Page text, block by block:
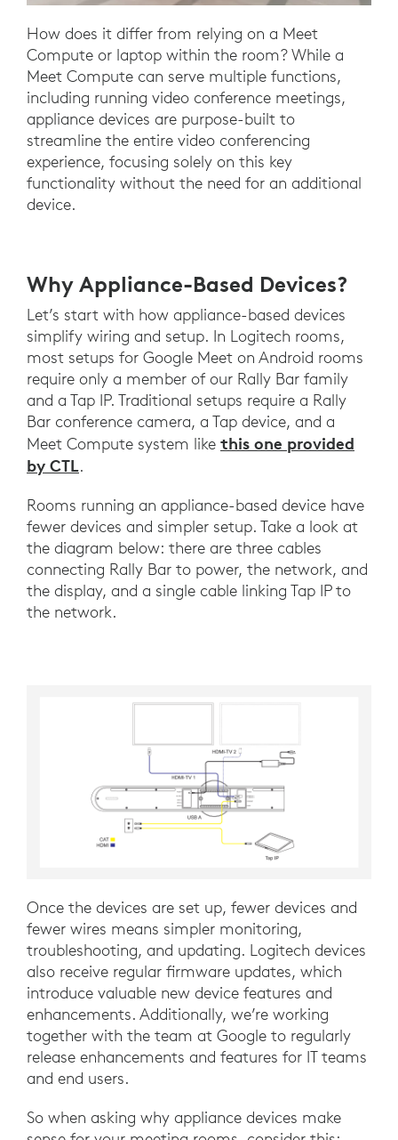
How does it differ from relying on a Meet
Compute or laptop within the room? While a
Meet Compute can serve multiple functions,
including running video conference meetings,
appliance devices are purpose-built to
streamline the entire video conferencing
experience, focusing solely on this key
functionality without the need for an additional
device.
Why Appliance-Based Devices?
Let’s start with how appliance-based devices
simplify wiring and setup. In Logitech rooms,
most setups for Google Meet on Android rooms
require only a member of our Rally Bar family
and a Tap IP. Traditional setups require a Rally
Bar conference camera, a Tap device, and a
Meet Compute system like this one provided
by CTL.
Rooms running an appliance-based device have
fewer devices and simpler setup. Take a look at
the diagram below: there are three cables
connecting Rally Bar to power, the network, and
the display, and a single cable linking Tap IP to
the network.
Once the devices are set up, fewer devices and
fewer wires means simpler monitoring,
troubleshooting, and updating. Logitech devices
also receive regular firmware updates, which
introduce valuable new device features and
enhancements. Additionally, we’re working
together with the team at Google to regularly
release enhancements and features for IT teams
and end users.
So when asking why appliance devices make